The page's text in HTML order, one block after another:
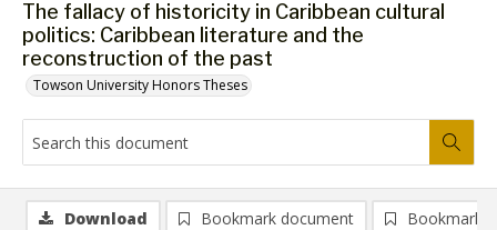
The fallacy of historicity in Caribbean cultural
politics: Caribbean literature and the
reconstruction of the past
Towson University Honors Theses
Download Bookmark document Bookmark